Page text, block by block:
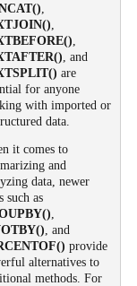
, and
are
for anyone
with imported or
data.
it comes to
and
data, newer
such as
, and
provide
alternatives to
methods. For